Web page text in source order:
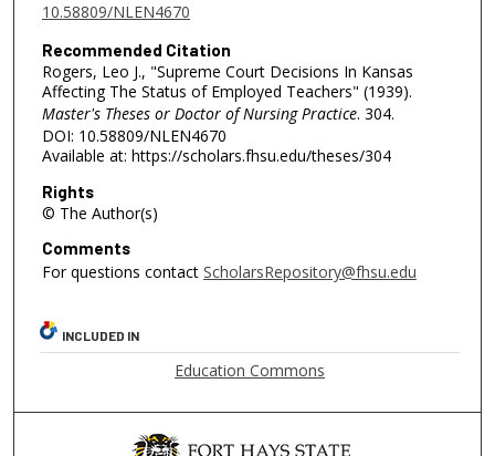
10.58809/NLEN4670
Recommended Citation
Rogers, Leo J., "Supreme Court Decisions In Kansas
Affecting The Status of Employed Teachers" (1939).
Master's Theses or Doctor of Nursing Practice. 304.
DOI: 10.58809/NLEN4670
Available at: https://scholars.fhsu.edu/theses/304
Rights
© The Author(s)
Comments
For questions contact ScholarsRepository@fhsu.edu
INCLUDED IN
Education Commons